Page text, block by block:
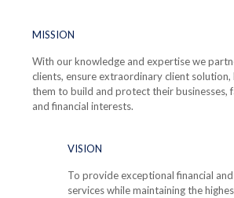
MISSION
With our knowledge and expertise we
clients, ensure extraordinary client solution,
them to build and protect their businesses,
and financial interests.
VISION
To provide exceptional financial
services while maintaining the